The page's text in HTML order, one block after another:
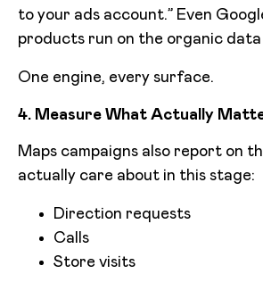
to your ads account.” Even
products run on the organic data
One engine, every surface.
4. Measure What Actually
Maps campaigns also report on
actually care about in this stage:
Direction requests
Calls
Store visits